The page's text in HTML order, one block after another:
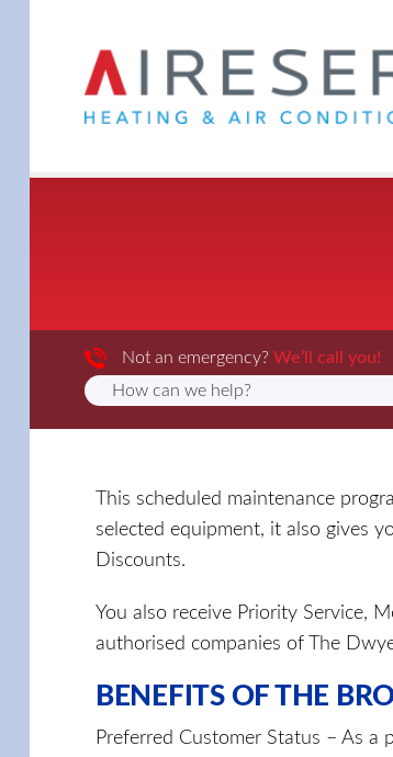
Not an emergency? We’ll call you!
This scheduled maintenance
selected equipment, it also gives
Discounts.
You also receive Priority Service,
authorised companies of The
BENEFITS OF THE
Preferred Customer Status – As a